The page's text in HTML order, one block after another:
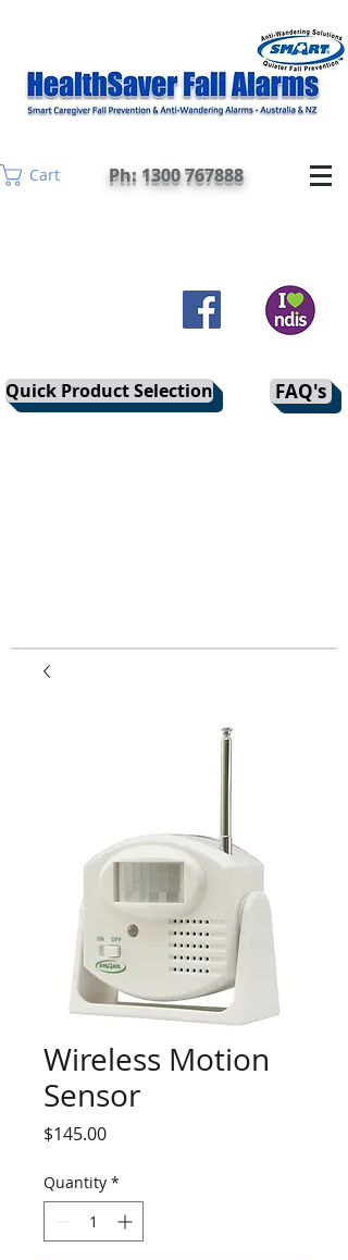
Cart Ph: 1300 767888
Quick Product Selection FAQ's
Wireless Motion
Sensor
$145.00Price
Quantity *